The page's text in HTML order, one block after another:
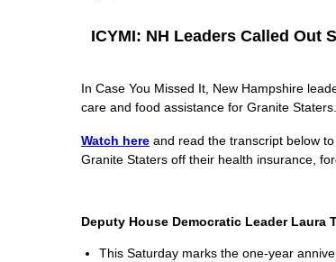
ICYMI: NH Leaders Called Out
In Case You Missed It, New Hampshire
care and food assistance for Granite Staters.
Watch here and read the transcript below
Granite Staters off their health insurance,
Deputy House Democratic Leader Laura
This Saturday marks the one-year